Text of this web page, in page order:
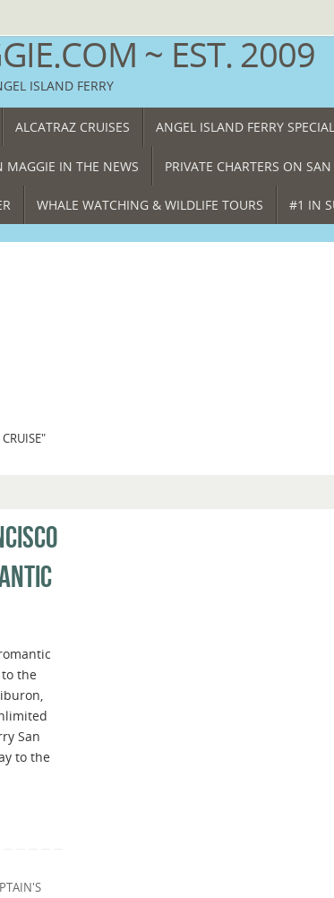
~ EST. 2009
ISLAND FERRY
ALCATRAZ CRUISES ANGEL ISLAND FERRY
MAGGIE IN THE NEWS PRIVATE CHARTERS ON
WHALE WATCHING & WILDLIFE TOURS #1 IN
to the
San
to the